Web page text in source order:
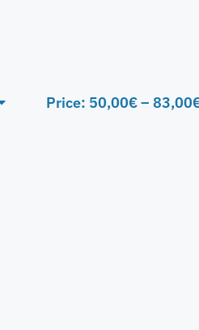
Price: 50,00€– 83,00